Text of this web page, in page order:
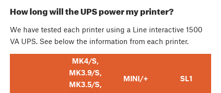
How long will the UPS power my printer?
We have tested each printer using a Line interactive 1500
VA UPS. See below the information from each printer.
MK4/S,
MK3.9/S,
MK3.5/S,
MINI/+ SL1